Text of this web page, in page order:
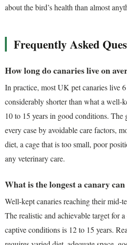
about the bird’s health than almost
Frequently Asked
How long do canaries live on
In practice, most UK pet canaries live
considerably shorter than what a
10 to 15 years in good conditions. The
every case by avoidable care factors,
diet, a cage that is too small, poor
any veterinary care.
What is the longest a canary can
Well-kept canaries reaching their mid-
The realistic and achievable target for
captive conditions is 12 to 15 years.